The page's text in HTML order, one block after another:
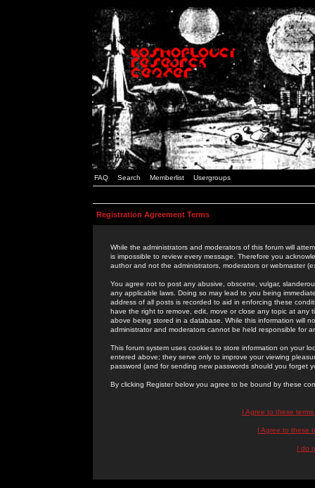
FAQ Search Memberlist Usergroups
Registration Agreement Terms
While the administrators and moderators of this forum will
is impossible to review every message. Therefore you
author and not the administrators, moderators or webmaster
You agree not to post any abusive, obscene, vulgar,
any applicable laws. Doing so may lead to you being
address of all posts is recorded to aid in enforcing these
have the right to remove, edit, move or close any topic at
above being stored in a database. While this information will
administrator and moderators cannot be held responsible for
This forum system uses cookies to store information on your
entered above; they serve only to improve your viewing
password (and for sending new passwords should you forget
By clicking Register below you agree to be bound by these
I Agree to these
I Agree to these
I do